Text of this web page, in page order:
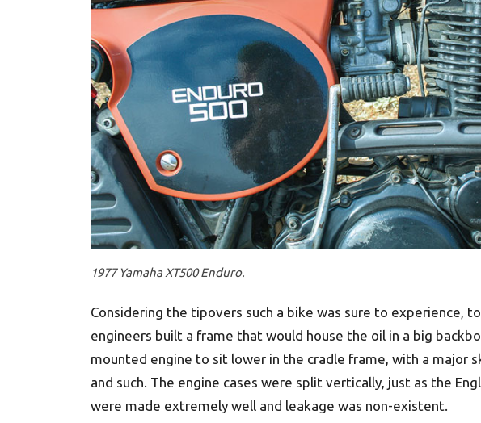
1977 Yamaha XT500 Enduro.
Considering the tipovers such a bike was sure to experience,
engineers built a frame that would house the oil in a big
mounted engine to sit lower in the cradle frame, with a major
and such. The engine cases were split vertically, just as the
were made extremely well and leakage was non-existent.